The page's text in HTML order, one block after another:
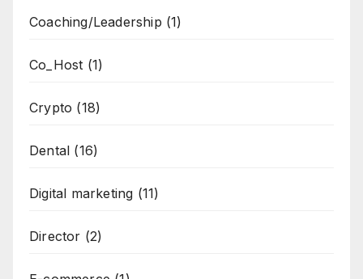
Coaching/Leadership (1)
Co_Host (1)
Crypto (18)
Dental (16)
Digital marketing (11)
Director (2)